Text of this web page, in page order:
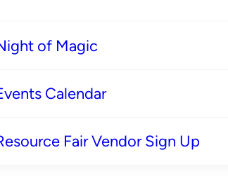
of Magic
Calendar
Fair Vendor Sign Up